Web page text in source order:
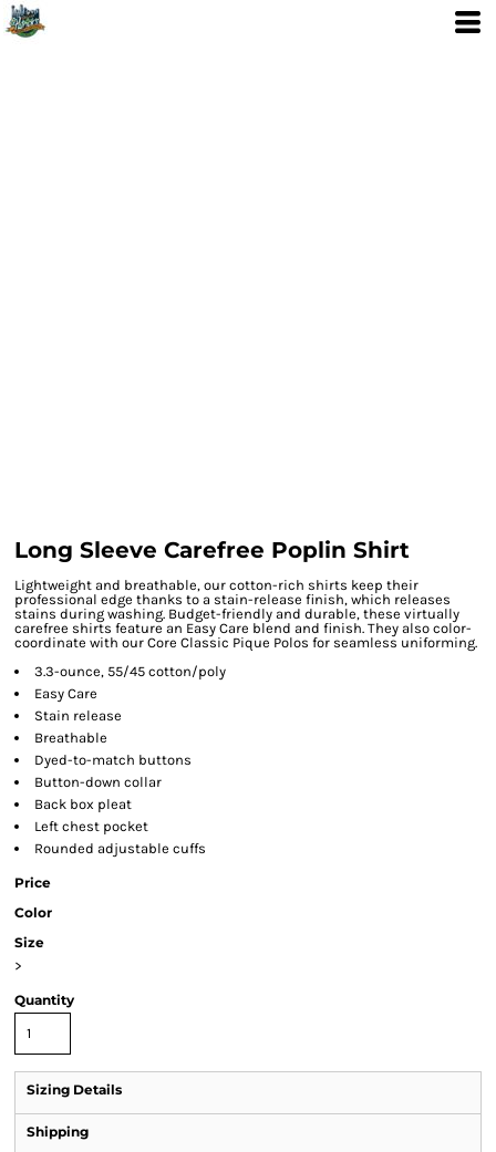
Long Sleeve Carefree Poplin Shirt
Lightweight and breathable, our cotton-rich shirts keep their
professional edge thanks to a stain-release finish, which releases
stains during washing. Budget-friendly and durable, these virtually
carefree shirts feature an Easy Care blend and finish. They also color-
coordinate with our Core Classic Pique Polos for seamless uniforming.
3.3-ounce, 55/45 cotton/poly
Easy Care
Stain release
Breathable
Dyed-to-match buttons
Button-down collar
Back box pleat
Left chest pocket
Rounded adjustable cuffs
Price
Color
Size
>
Quantity
Sizing Details
Shipping